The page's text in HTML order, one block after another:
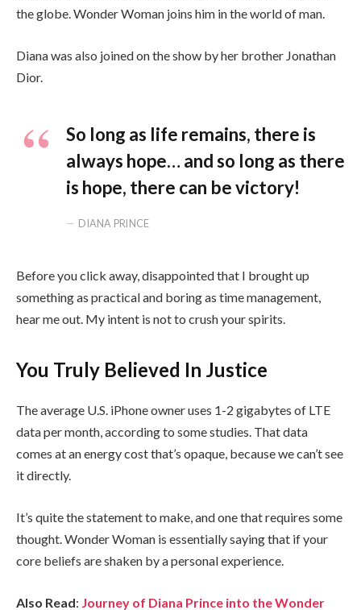
the globe. Wonder Woman joins him in the world of man.
Diana was also joined on the show by her brother Jonathan
Dior.
So long as life remains, there is
always hope… and so long as there
is hope, there can be victory!
DIANA PRINCE
Before you click away, disappointed that I brought up
something as practical and boring as time management,
hear me out. My intent is not to crush your spirits.
You Truly Believed In Justice
The average U.S. iPhone owner uses 1-2 gigabytes of LTE
data per month, according to some studies. That data
comes at an energy cost that’s opaque, because we can’t see
it directly.
It’s quite the statement to make, and one that requires some
thought. Wonder Woman is essentially saying that if your
core beliefs are shaken by a personal experience.
Also Read: Journey of Diana Prince into the Wonder